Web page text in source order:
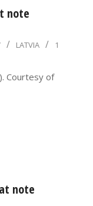
note
LATVIA
1
Courtesy of
note